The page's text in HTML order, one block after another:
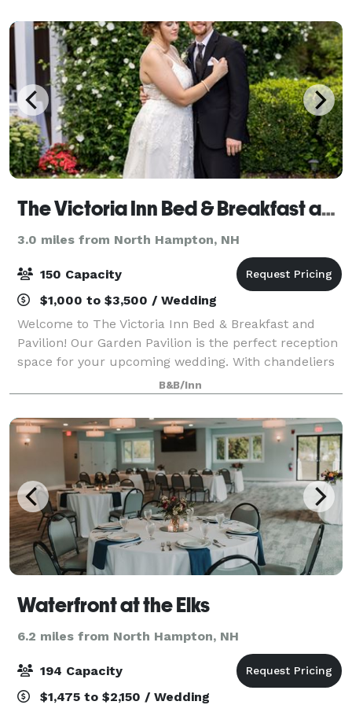
The Victoria Inn Bed & Breakfast and Pavilion
3.0 miles from North Hampton, NH
150 Capacity
$1,000 to $3,500 / Wedding
Welcome to The Victoria Inn Bed & Breakfast and
Pavilion! Our Garden Pavilion is the perfect reception
space for your upcoming wedding. With chandeliers
and space for 150 guests, the pavilion is able to hold
your wedding with ease and elega
B&B/Inn
Waterfront at the Elks
6.2 miles from North Hampton, NH
194 Capacity
$1,475 to $2,150 / Wedding